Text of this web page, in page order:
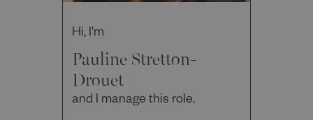
Hi, I'm
Pauline Stretton-
Drouet
and I manage this role.